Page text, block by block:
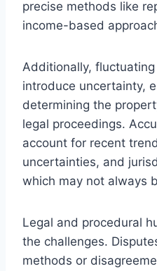
precise methods like
income-based
Additionally,
introduce uncertainty,
determining the
legal proceedings.
account for recent
uncertainties, and
which may not always
Legal and procedural
the challenges.
methods or